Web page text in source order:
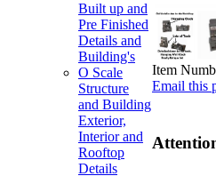
Built up and
Pre Finished
Details and
Building's
O Scale
Structure
and Building
Exterior,
Interior and
Rooftop
Details
Item
Email this